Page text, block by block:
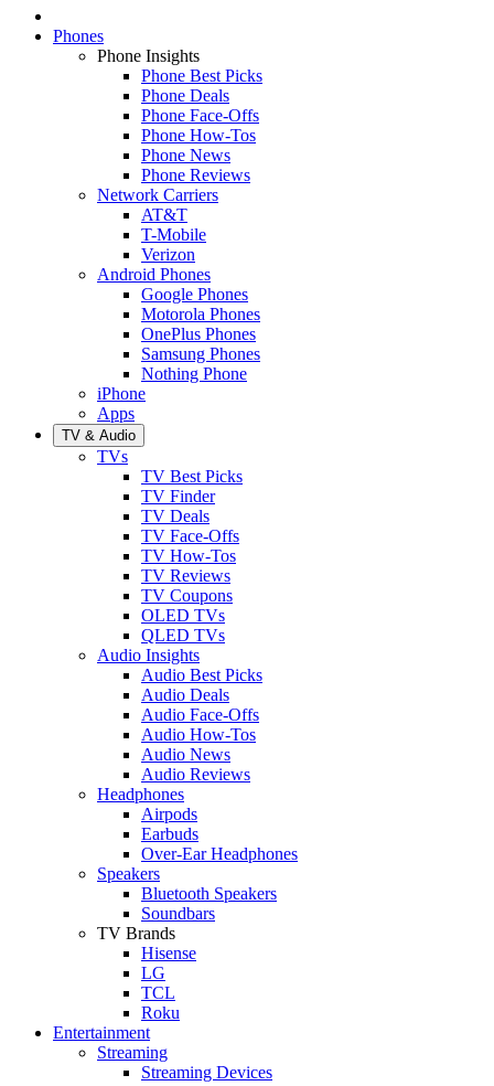
Phones
Phone Insights
Phone Best Picks
Phone Deals
Phone Face-Offs
Phone How-Tos
Phone News
Phone Reviews
Network Carriers
AT&T
T-Mobile
Verizon
Android Phones
Google Phones
Motorola Phones
OnePlus Phones
Samsung Phones
Nothing Phone
iPhone
Apps
TV & Audio
TVs
TV Best Picks
TV Finder
TV Deals
TV Face-Offs
TV How-Tos
TV Reviews
TV Coupons
OLED TVs
QLED TVs
Audio Insights
Audio Best Picks
Audio Deals
Audio Face-Offs
Audio How-Tos
Audio News
Audio Reviews
Headphones
Airpods
Earbuds
Over-Ear Headphones
Speakers
Bluetooth Speakers
Soundbars
TV Brands
Hisense
LG
TCL
Roku
Entertainment
Streaming
Streaming Devices